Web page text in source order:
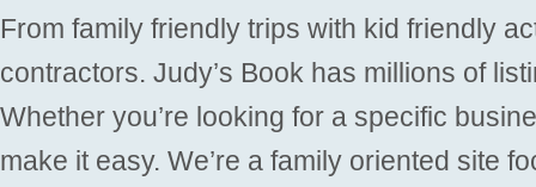
From family friendly trips with kid friendly
contractors. Judy’s Book has millions of
Whether you’re looking for a specific
make it easy. We’re a family oriented site